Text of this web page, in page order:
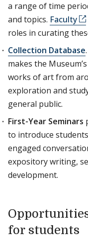
a range of time
and topics. Faculty
roles in curating
Collection Database
makes the
works of art from
exploration and
general public.
First-Year Seminars
to introduce
engaged
expository writing,
development.
for students